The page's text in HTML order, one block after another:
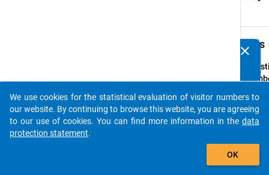
Details
Text:
fand
clear
auto_stories
add_shopping_cart
We use cookies for the statistical evaluation of visitor numbers to
our website. By continuing to browse this website, you are agreeing
to our use of cookies. You can find more information in the data
protection statement.
OK